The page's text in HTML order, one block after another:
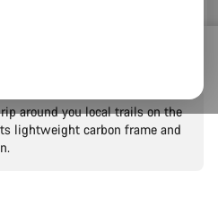
around you local trails on the
lightweight carbon frame and